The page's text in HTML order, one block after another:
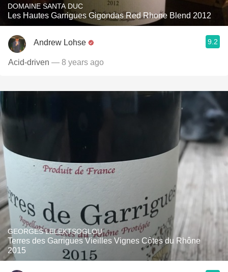
DOMAINE SANTA DUC
Les Hautes Garrigues Gigondas Red Rhone Blend 2012
Andrew Lohse 9.2
Acid-driven — 8 years ago
GEORGES LELEKTSOGLOU
Terres des Garrigues Vieilles Vignes Côtes du Rhône
2015